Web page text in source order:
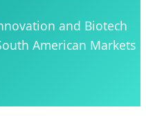
and Biotech
American Markets